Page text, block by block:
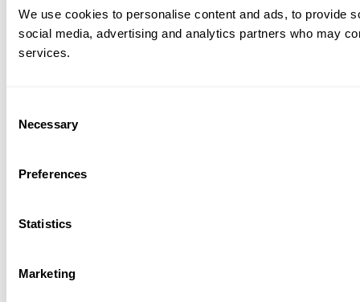
We use cookies to personalise content and ads, to provide
social media, advertising and analytics partners who may
services.
Selection
Necessary
Preferences
Statistics
Marketing